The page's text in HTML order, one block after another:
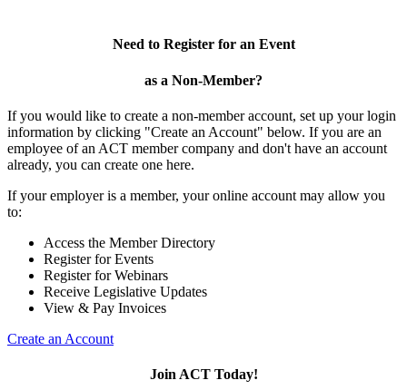
Need to Register for an Event
as a Non-Member?
If you would like to create a non-member account, set up your login
information by clicking "Create an Account" below. If you are an
employee of an ACT member company and don't have an account
already, you can create one here.
If your employer is a member, your online account may allow you
to:
Access the Member Directory
Register for Events
Register for Webinars
Receive Legislative Updates
View & Pay Invoices
Create an Account
Join ACT Today!